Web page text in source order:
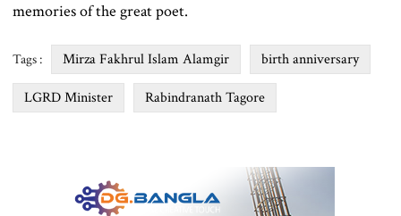
memories of the great poet.
Tags : Mirza Fakhrul Islam Alamgir birth anniversary
LGRD Minister Rabindranath Tagore